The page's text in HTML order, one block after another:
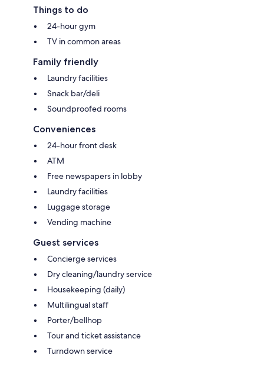
Things to do
24-hour gym
TV in common areas
Family friendly
Laundry facilities
Snack bar/deli
Soundproofed rooms
Conveniences
24-hour front desk
ATM
Free newspapers in lobby
Laundry facilities
Luggage storage
Vending machine
Guest services
Concierge services
Dry cleaning/laundry service
Housekeeping (daily)
Multilingual staff
Porter/bellhop
Tour and ticket assistance
Turndown service